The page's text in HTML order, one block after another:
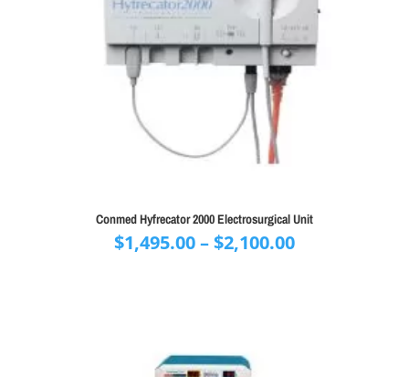
Conmed Hyfrecator 2000 Electrosurgical Unit
$1,495.00–$2,100.00Price